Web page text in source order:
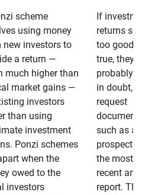
scheme
using money
new investors to
a return —
much higher than
market gains —
investors
than using
investment
Ponzi schemes
when the
owed to the
investors
If
returns
too good
true, they
probably
in doubt,
request
such as a
prospectus
the most
recent
report.